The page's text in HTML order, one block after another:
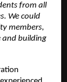
from all
We could
members,
and building